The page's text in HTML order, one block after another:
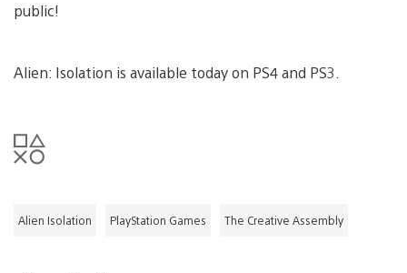
public!
Alien: Isolation is available today on PS4 and PS3.
Alien Isolation PlayStation Games The Creative Assembly